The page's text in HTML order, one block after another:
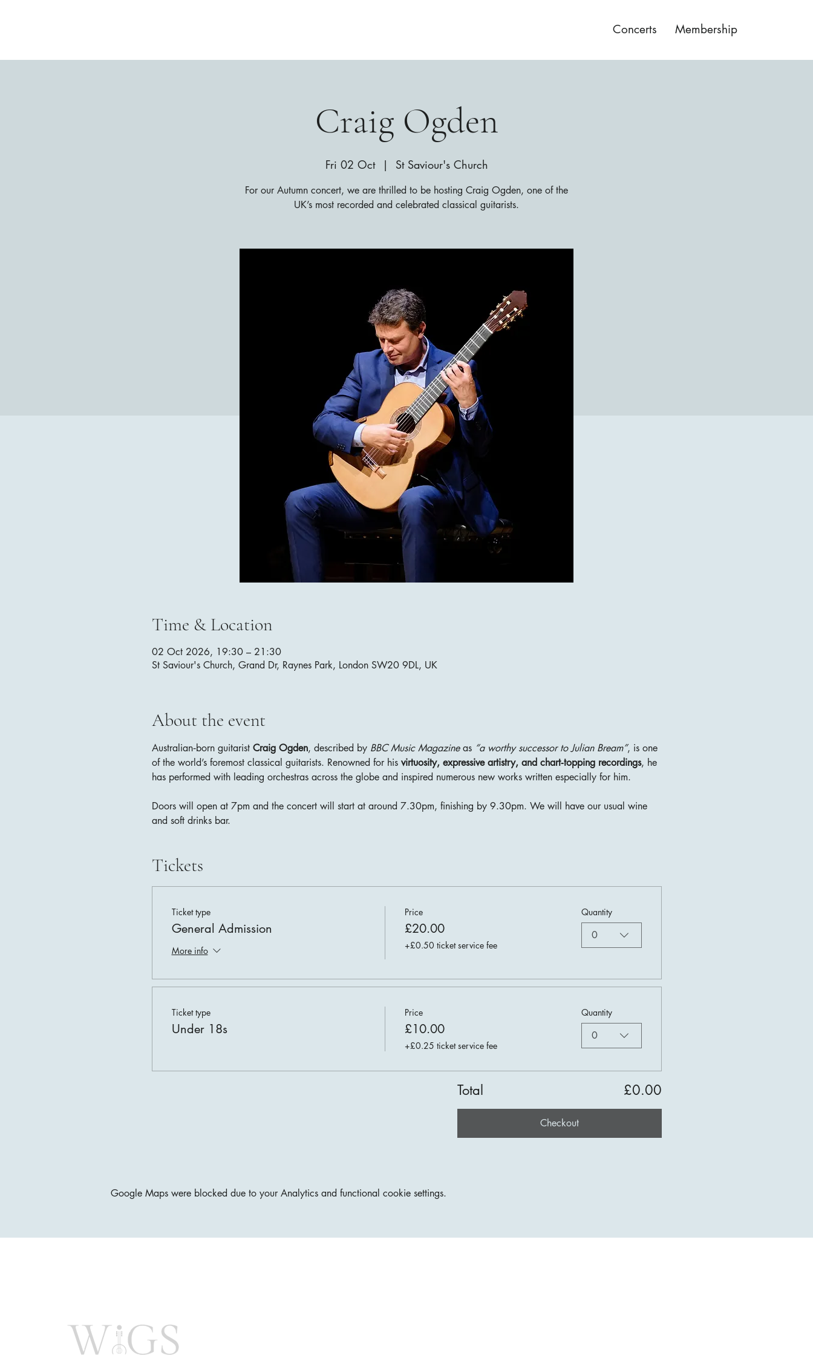
Concerts Membership
Craig Ogden
Fri 02 Oct
  |
St Saviour's Church
For our Autumn concert, we are thrilled to be hosting Craig Ogden, one of the
UK’s most recorded and celebrated classical guitarists.
Time & Location
02 Oct 2026, 19:30 – 21:30
St Saviour's Church, Grand Dr, Raynes Park, London SW20 9DL, UK
About the event
Australian‑born guitarist Craig Ogden, described by BBC Music Magazine as “a worthy successor to Julian Bream”, is one
of the world’s foremost classical guitarists. Renowned for his virtuosity, expressive artistry, and chart‑topping recordings, he
has performed with leading orchestras across the globe and inspired numerous new works written especially for him.
Doors will open at 7pm and the concert will start at around 7.30pm, finishing by 9.30pm. We will have our usual wine
and soft drinks bar.
Tickets
Ticket type
General Admission
More info
Price
£20.00
+£0.50 ticket service fee
Quantity
0
Ticket type
Under 18s
Price
£10.00
+£0.25 ticket service fee
Quantity
0
Total £0.00
Checkout
Google Maps were blocked due to your Analytics and functional cookie settings.